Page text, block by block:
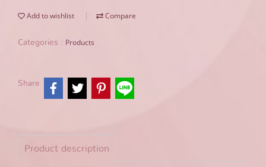
Add to wishlist Compare
Categories : Products
Share
Product description